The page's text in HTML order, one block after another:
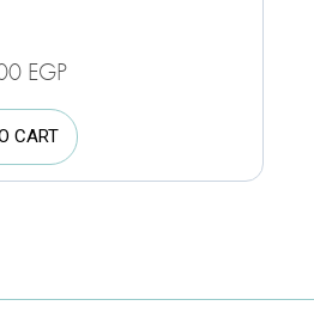
EGP
CART